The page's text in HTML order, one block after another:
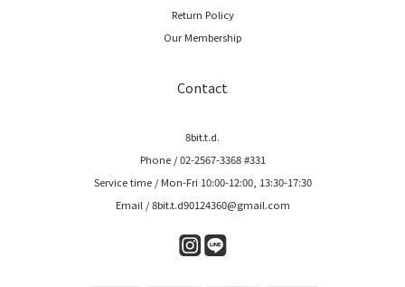
Return Policy
Our Membership
Contact
8bit.t.d.
Phone / 02-2567-3368 #331
Service time / Mon-Fri 10:00-12:00, 13:30-17:30
Email / 8bit.t.d90124360@gmail.com